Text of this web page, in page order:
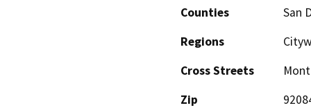
Counties
San
Regions
Cross Streets
Zip